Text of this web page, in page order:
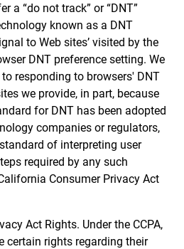
a “do not track” or “DNT”
known as a DNT
to Web sites’ visited by the
DNT preference setting. We
responding to browsers' DNT
we provide, in part, because
for DNT has been adopted
companies or regulators,
of interpreting user
required by any such
Consumer Privacy Act
Act Rights. Under the CCPA,
certain rights regarding their